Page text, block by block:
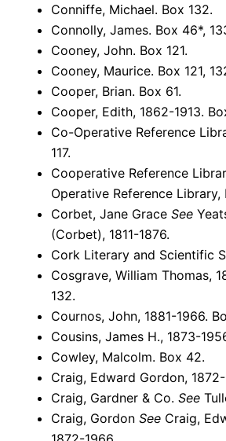
Conniffe, Michael. Box 132.
Connolly, James. Box 46*,
Cooney, John. Box 121.
Cooney, Maurice. Box 121,
Cooper, Brian. Box 61.
Cooper, Edith, 1862-1913.
Co-Operative Reference
117.
Cooperative Reference
Operative Reference Library,
Corbet, Jane Grace See
(Corbet), 1811-1876.
Cork Literary and Scientific
Cosgrave, William Thomas,
132.
Cournos, John, 1881-1966.
Cousins, James H., 1873-
Cowley, Malcolm. Box 42.
Craig, Edward Gordon,
Craig, Gardner & Co. See
Craig, Gordon See Craig,